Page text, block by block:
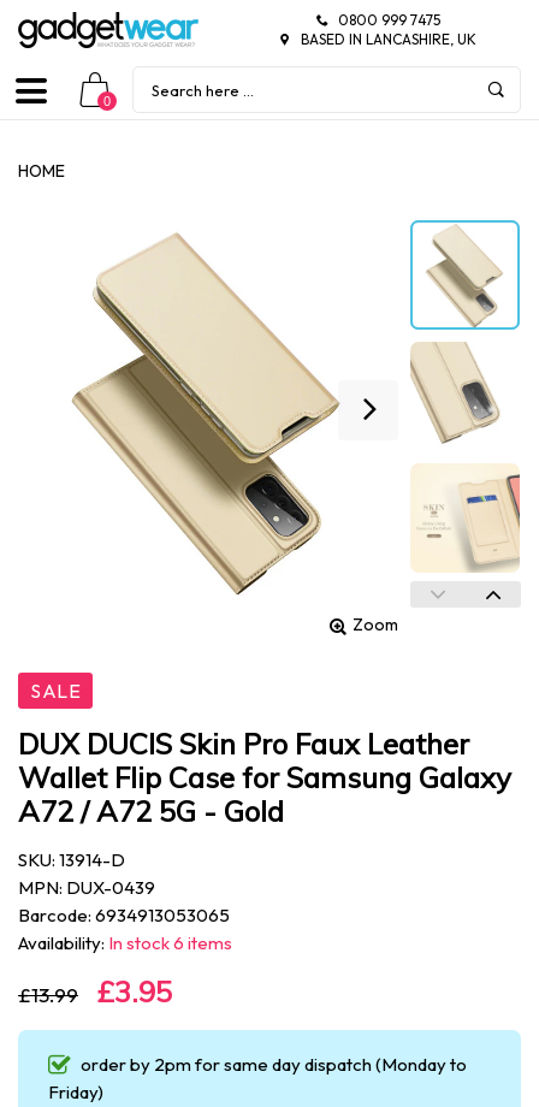
0800 999 7475
BASED IN LANCASHIRE, UK
0
HOME
Zoom
SALE
DUX DUCIS Skin Pro Faux Leather
Wallet Flip Case for Samsung Galaxy
A72 / A72 5G - Gold
SKU: 13914-D
MPN: DUX-0439
Barcode: 6934913053065
Availability: In stock 6 items
£13.99 £3.95
order by 2pm for same day dispatch (Monday to
Friday)